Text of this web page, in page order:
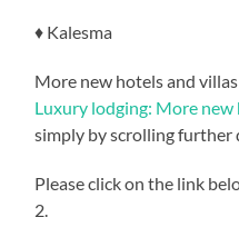
♦ Kalesma
More new hotels and
Luxury lodging: More new
simply by scrolling further
Please click on the link
2.